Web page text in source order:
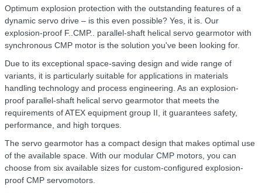
Optimum explosion protection with the outstanding features of a
dynamic servo drive – is this even possible? Yes, it is. Our
explosion-proof F..CMP.. parallel-shaft helical servo gearmotor with
synchronous CMP motor is the solution you've been looking for.
Due to its exceptional space-saving design and wide range of
variants, it is particularly suitable for applications in materials
handling technology and process engineering. As an explosion-
proof parallel-shaft helical servo gearmotor that meets the
requirements of ATEX equipment group II, it guarantees safety,
performance, and high torques.
The servo gearmotor has a compact design that makes optimal use
of the available space. With our modular CMP motors, you can
choose from six available sizes for custom-configured explosion-
proof CMP servomotors.